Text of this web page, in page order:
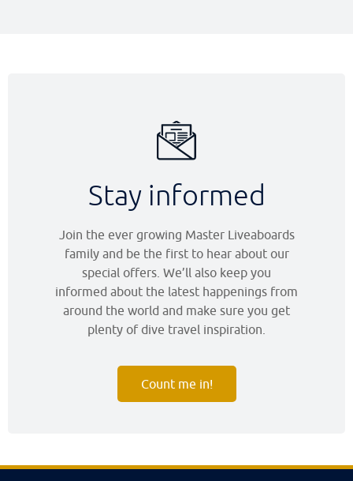
Stay informed
Join the ever growing Master Liveaboards
family and be the first to hear about our
special offers. We’ll also keep you
informed about the latest happenings from
around the world and make sure you get
plenty of dive travel inspiration.
Count me in!